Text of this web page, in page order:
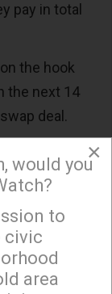
pay in total
the hook
the next 14
deal.
notes the
economy,
rates
banks are
×
×
would you
to
civic
area